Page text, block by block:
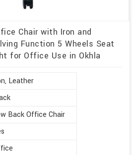
Chair with Iron and
Function 5 Wheels Seat
for Office Use in Okhla
Leather
Back Office Chair